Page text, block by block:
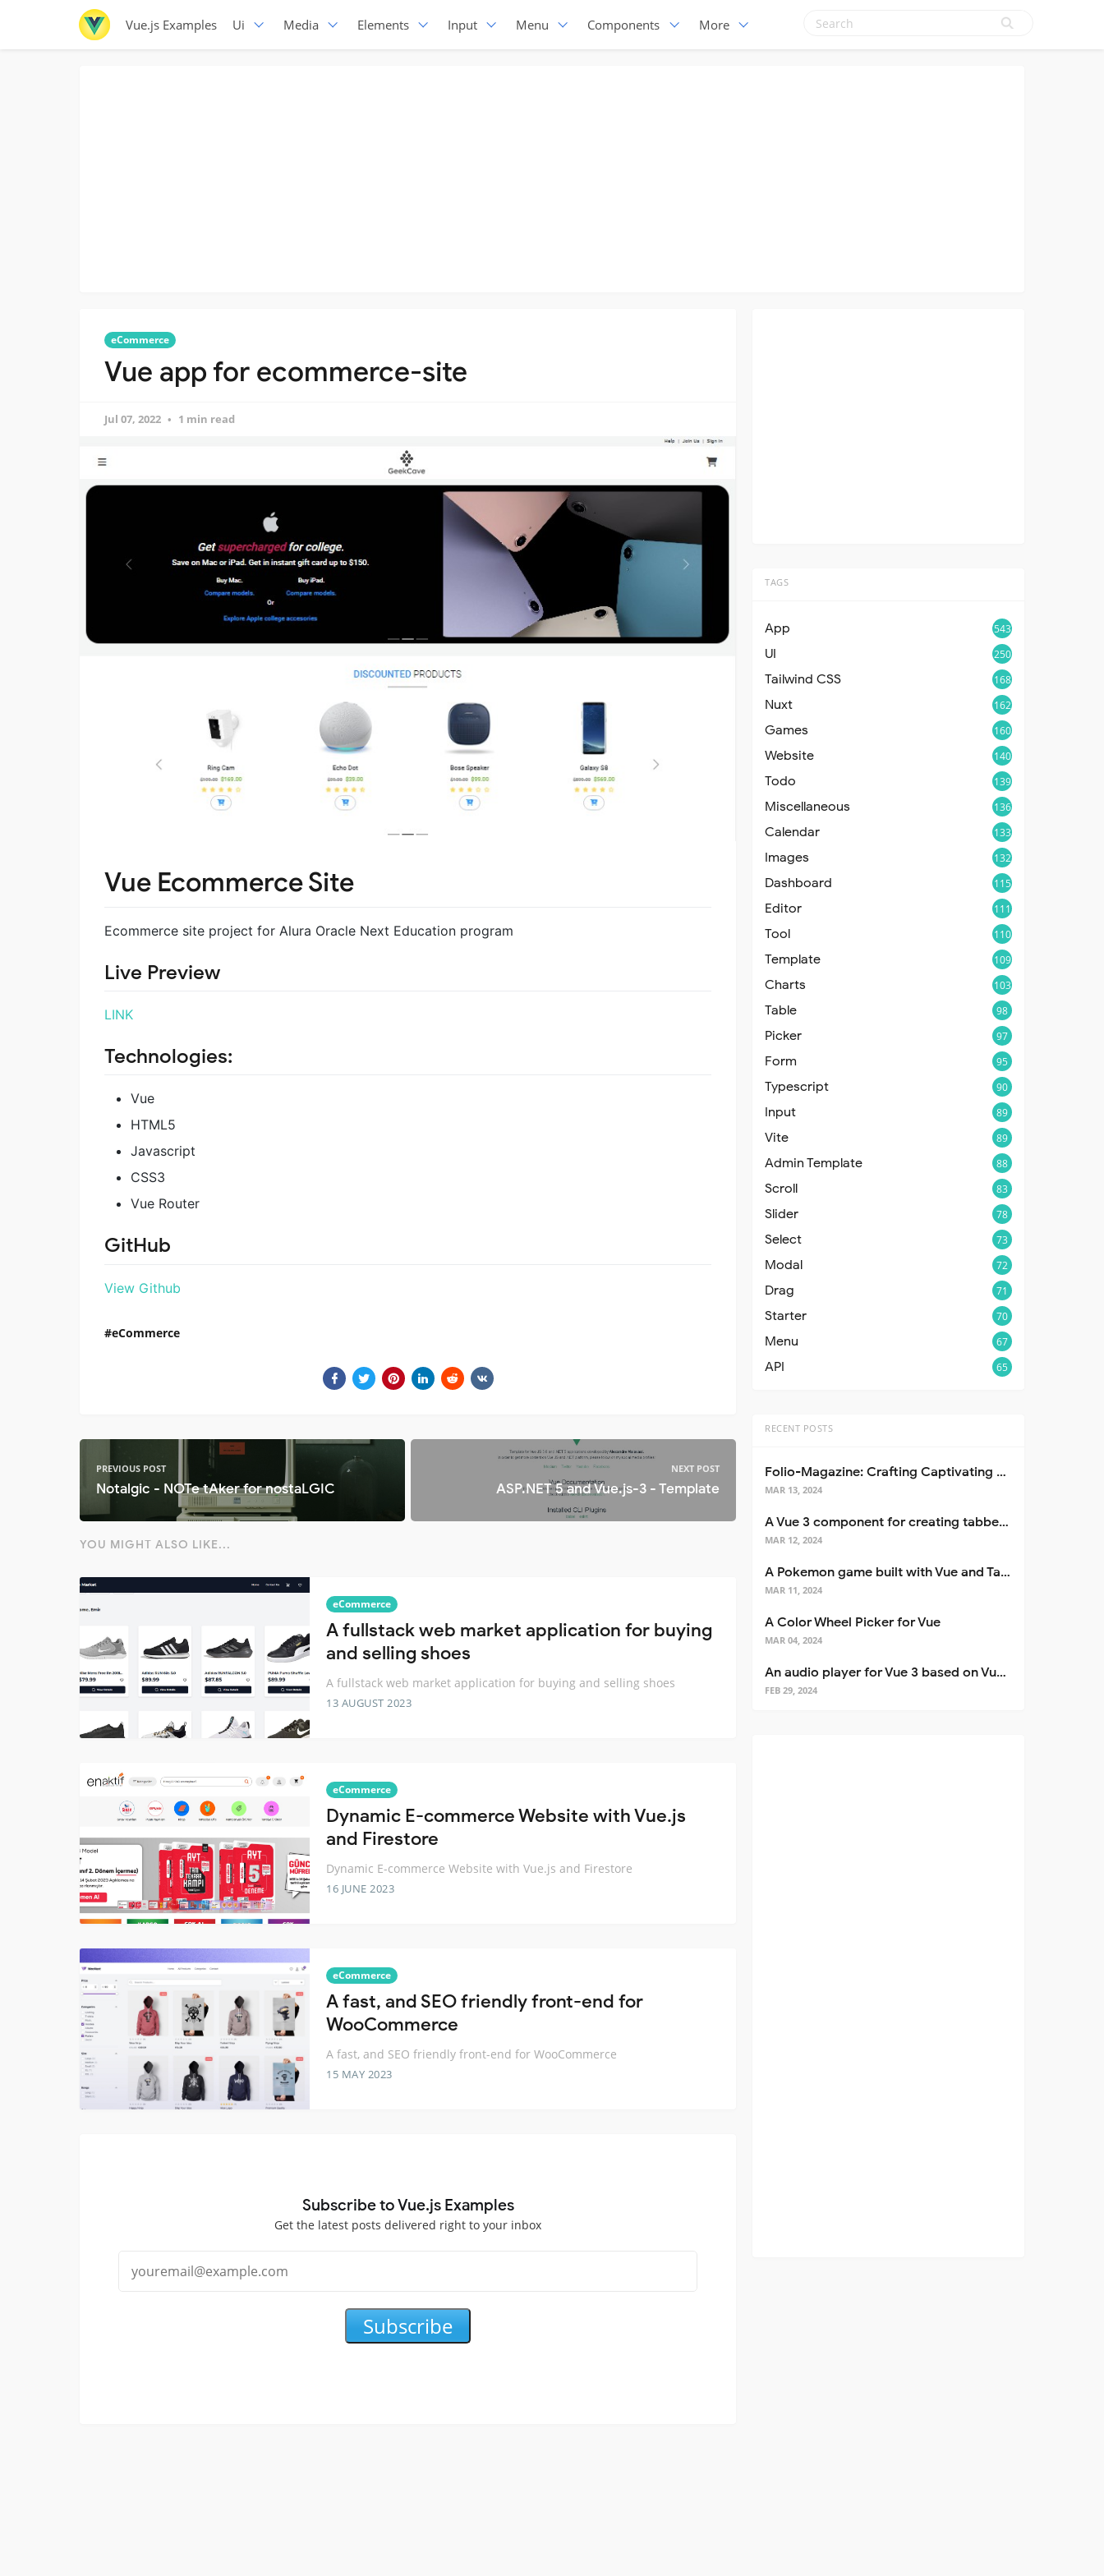
Vue.js Examples Ui Media Elements Input Menu Components More
eCommerce
Vue app for ecommerce-site
Jul 07, 2022 1 min read
Vue Ecommerce Site
Ecommerce site project for Alura Oracle Next Education program
Live Preview
LINK
Technologies:
Vue
HTML5
Javascript
CSS3
Vue Router
GitHub
View Github
eCommerce
PREVIOUS POST
Notalgic - NOTe tAker for nostaLGIC
NEXT POST
ASP.NET 5 and Vue.js-3 - Template
YOU MIGHT ALSO LIKE...
eCommerce
A fullstack web market application for buying
and selling shoes
A fullstack web market application for buying and selling shoes
13 AUGUST 2023
eCommerce
Dynamic E-commerce Website with Vue.js
and Firestore
Dynamic E-commerce Website with Vue.js and Firestore
16 JUNE 2023
eCommerce
A fast, and SEO friendly front-end for
WooCommerce
A fast, and SEO friendly front-end for WooCommerce
15 MAY 2023
Subscribe to Vue.js Examples
Get the latest posts delivered right to your inbox
Subscribe
TAGS
App 543
UI 250
Tailwind CSS 168
Nuxt 162
Games 160
Website 140
Todo 139
Miscellaneous 136
Calendar 133
Images 132
Dashboard 115
Editor 111
Tool 110
Template 109
Charts 103
Table 98
Picker 97
Form 95
Typescript 90
Input 89
Vite 89
Admin Template 88
Scroll 83
Slider 78
Select 73
Modal 72
Drag 71
Starter 70
Menu 67
API 65
RECENT POSTS
Folio-Magazine: Crafting Captivating Portfolios with Nuxt 3
MAR 13, 2024
A Vue 3 component for creating tabbed interfaces easily
MAR 12, 2024
A Pokemon game built with Vue and Tailwind CSS
MAR 11, 2024
A Color Wheel Picker for Vue
MAR 04, 2024
An audio player for Vue 3 based on Vuetify 3
FEB 29, 2024